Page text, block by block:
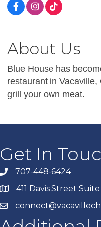
About Us
Blue House has
restaurant in
grill your own meat.
Get In
707-448-6424
411 Davis Street Suite